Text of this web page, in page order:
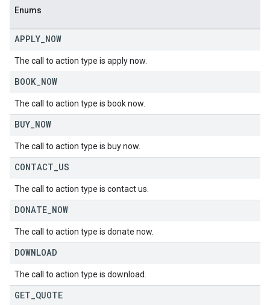
Enums
APPLY NOW
The call to action type is apply now.
BOOK NOW
The call to action type is book now.
BUY NOW
The call to action type is buy now.
CONTACT US
The call to action type is contact us.
DONATE NOW
The call to action type is donate now.
DOWNLOAD
The call to action type is download.
GET QUOTE